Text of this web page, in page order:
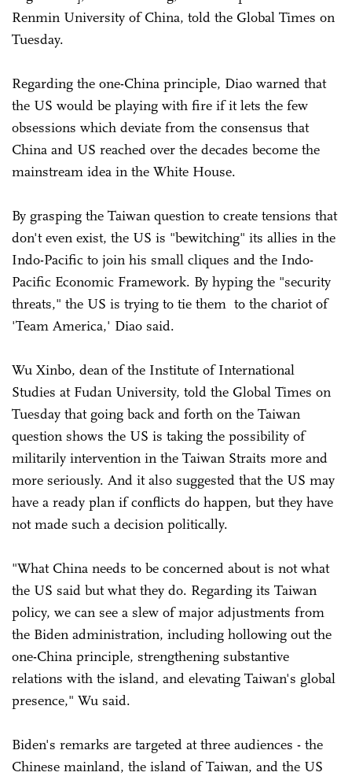
Renmin University of China, told the Global Times on
Tuesday.
Regarding the one-China principle, Diao warned that
the US would be playing with fire if it lets the few
obsessions which deviate from the consensus that
China and US reached over the decades become the
mainstream idea in the White House.
By grasping the Taiwan question to create tensions that
don't even exist, the US is "bewitching" its allies in the
Indo-Pacific to join his small cliques and the Indo-
Pacific Economic Framework. By hyping the "security
threats," the US is trying to tie them to the chariot of
'Team America,' Diao said.
Wu Xinbo, dean of the Institute of International
Studies at Fudan University, told the Global Times on
Tuesday that going back and forth on the Taiwan
question shows the US is taking the possibility of
militarily intervention in the Taiwan Straits more and
more seriously. And it also suggested that the US may
have a ready plan if conflicts do happen, but they have
not made such a decision politically.
"What China needs to be concerned about is not what
the US said but what they do. Regarding its Taiwan
policy, we can see a slew of major adjustments from
the Biden administration, including hollowing out the
one-China principle, strengthening substantive
relations with the island, and elevating Taiwan's global
presence," Wu said.
Biden's remarks are targeted at three audiences - the
Chinese mainland, the island of Taiwan, and the US